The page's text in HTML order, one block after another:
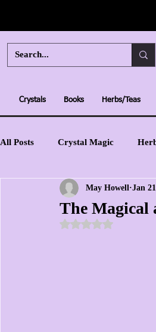
Crystals Books Herbs/Teas
All Posts Crystal Magic
Moon Magic Learn Tarot
The Magical
May Howell Jan
Rated NaN out of 5